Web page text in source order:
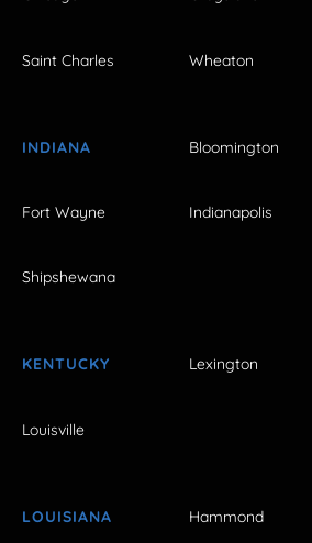
Saint Charles Wheaton
INDIANA Bloomington
Fort Wayne Indianapolis
Shipshewana
KENTUCKY Lexington
Louisville
LOUISIANA Hammond